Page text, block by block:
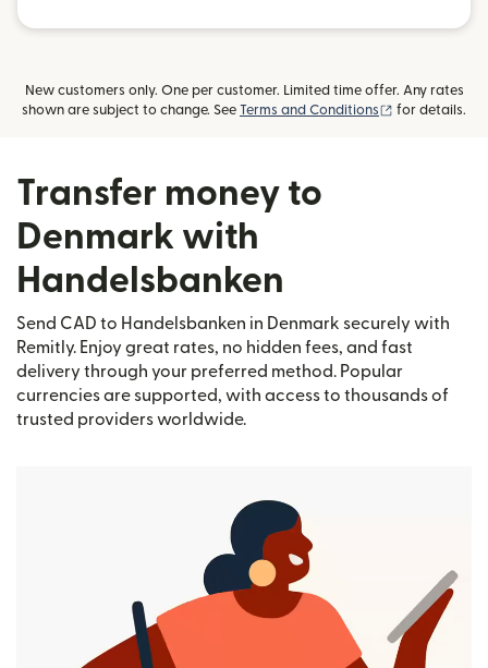
New customers only. One per customer. Limited time offer. Any rates
shown are subject to change. See Terms and Conditions (opens in new
for details.
Transfer money to
Denmark with
Handelsbanken
Send CAD to Handelsbanken in Denmark securely with
Remitly. Enjoy great rates, no hidden fees, and fast
delivery through your preferred method. Popular
currencies are supported, with access to thousands of
trusted providers worldwide.